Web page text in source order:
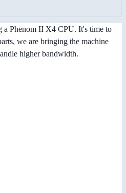
Phenom II X4 CPU. It's time to
we are bringing the machine
higher bandwidth.